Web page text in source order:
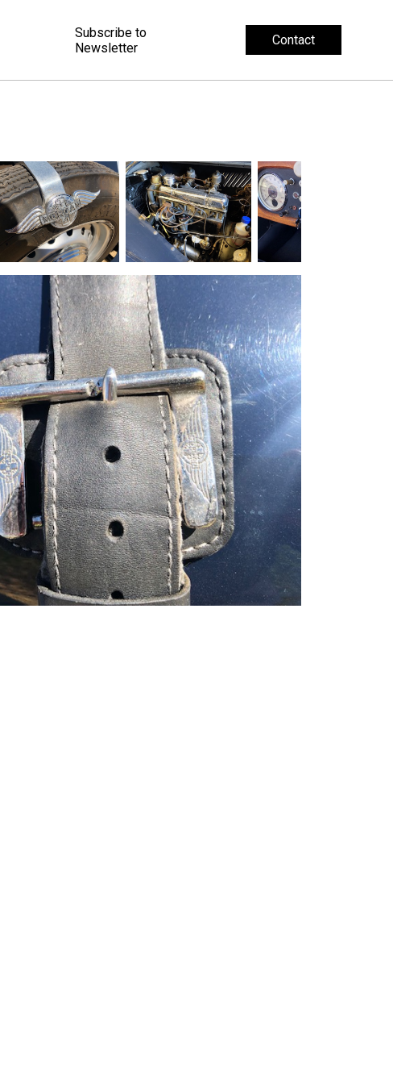
Subscribe to
Newsletter
Contact